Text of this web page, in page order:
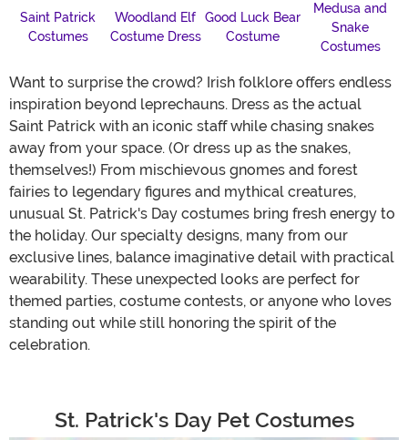
Saint Patrick
Costumes
Woodland Elf
Costume Dress
Good Luck Bear
Costume
Medusa and
Snake
Costumes
Want to surprise the crowd? Irish folklore offers endless
inspiration beyond leprechauns. Dress as the actual
Saint Patrick with an iconic staff while chasing snakes
away from your space. (Or dress up as the snakes,
themselves!) From mischievous gnomes and forest
fairies to legendary figures and mythical creatures,
unusual St. Patrick's Day costumes bring fresh energy to
the holiday. Our specialty designs, many from our
exclusive lines, balance imaginative detail with practical
wearability. These unexpected looks are perfect for
themed parties, costume contests, or anyone who loves
standing out while still honoring the spirit of the
celebration.
St. Patrick's Day Pet Costumes